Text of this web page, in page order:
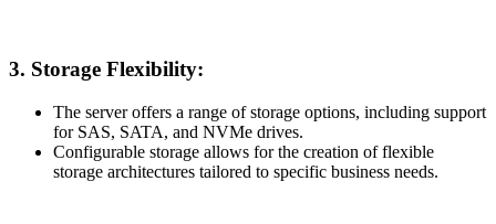
3. Storage Flexibility:
The server offers a range of storage options, including support
for SAS, SATA, and NVMe drives.
Configurable storage allows for the creation of flexible
storage architectures tailored to specific business needs.